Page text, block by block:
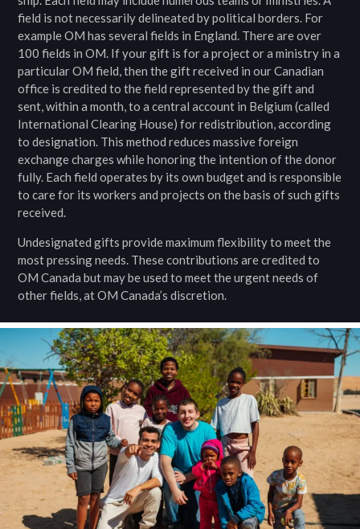
field is not necessarily delineated by political borders. For
example OM has several fields in England. There are over
100 fields in OM. If your gift is for a project or a ministry in a
particular OM field, then the gift received in our Canadian
office is credited to the field represented by the gift and
sent, within a month, to a central account in Belgium (called
International Clearing House) for redistribution, according
to designation. This method reduces massive foreign
exchange charges while honoring the intention of the donor
fully. Each field operates by its own budget and is responsible
to care for its workers and projects on the basis of such gifts
received.
Undesignated gifts provide maximum flexibility to meet the
most pressing needs. These contributions are credited to
OM Canada but may be used to meet the urgent needs of
other fields, at OM Canada’s discretion.